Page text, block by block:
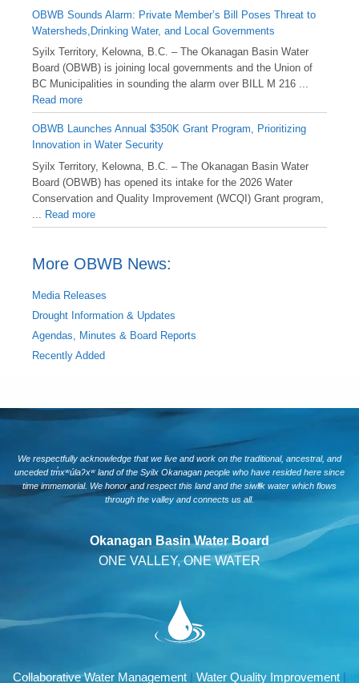
OBWB Sounds Alarm: Private Member’s Bill Poses Threat to
Watersheds,Drinking Water, and Local Governments
Syilx Territory, Kelowna, B.C. – The Okanagan Basin Water
Board (OBWB) is joining local governments and the Union of
BC Municipalities in sounding the alarm over BILL M 216 ...
Read more
OBWB Launches Annual $350K Grant Program, Prioritizing
Innovation in Water Security
Syilx Territory, Kelowna, B.C. – The Okanagan Basin Water
Board (OBWB) has opened its intake for the 2026 Water
Conservation and Quality Improvement (WCQI) Grant program,
Read more
More OBWB News:
Media Releases
Drought Information & Updates
Agendas, Minutes & Board Reports
Recently Added
We respectfully acknowledge that we live and work on the traditional, ancestral, and
unceded tm̓xʷúlaʔxʷ land of the Syilx Okanagan people who have resided here since
time immemorial. We honor and respect this land and the siwlɬk water which flows
through the valley and connects us all.
Okanagan Basin Water Board
ONE VALLEY, ONE WATER
Collaborative Water Management | Water Quality Improvement |